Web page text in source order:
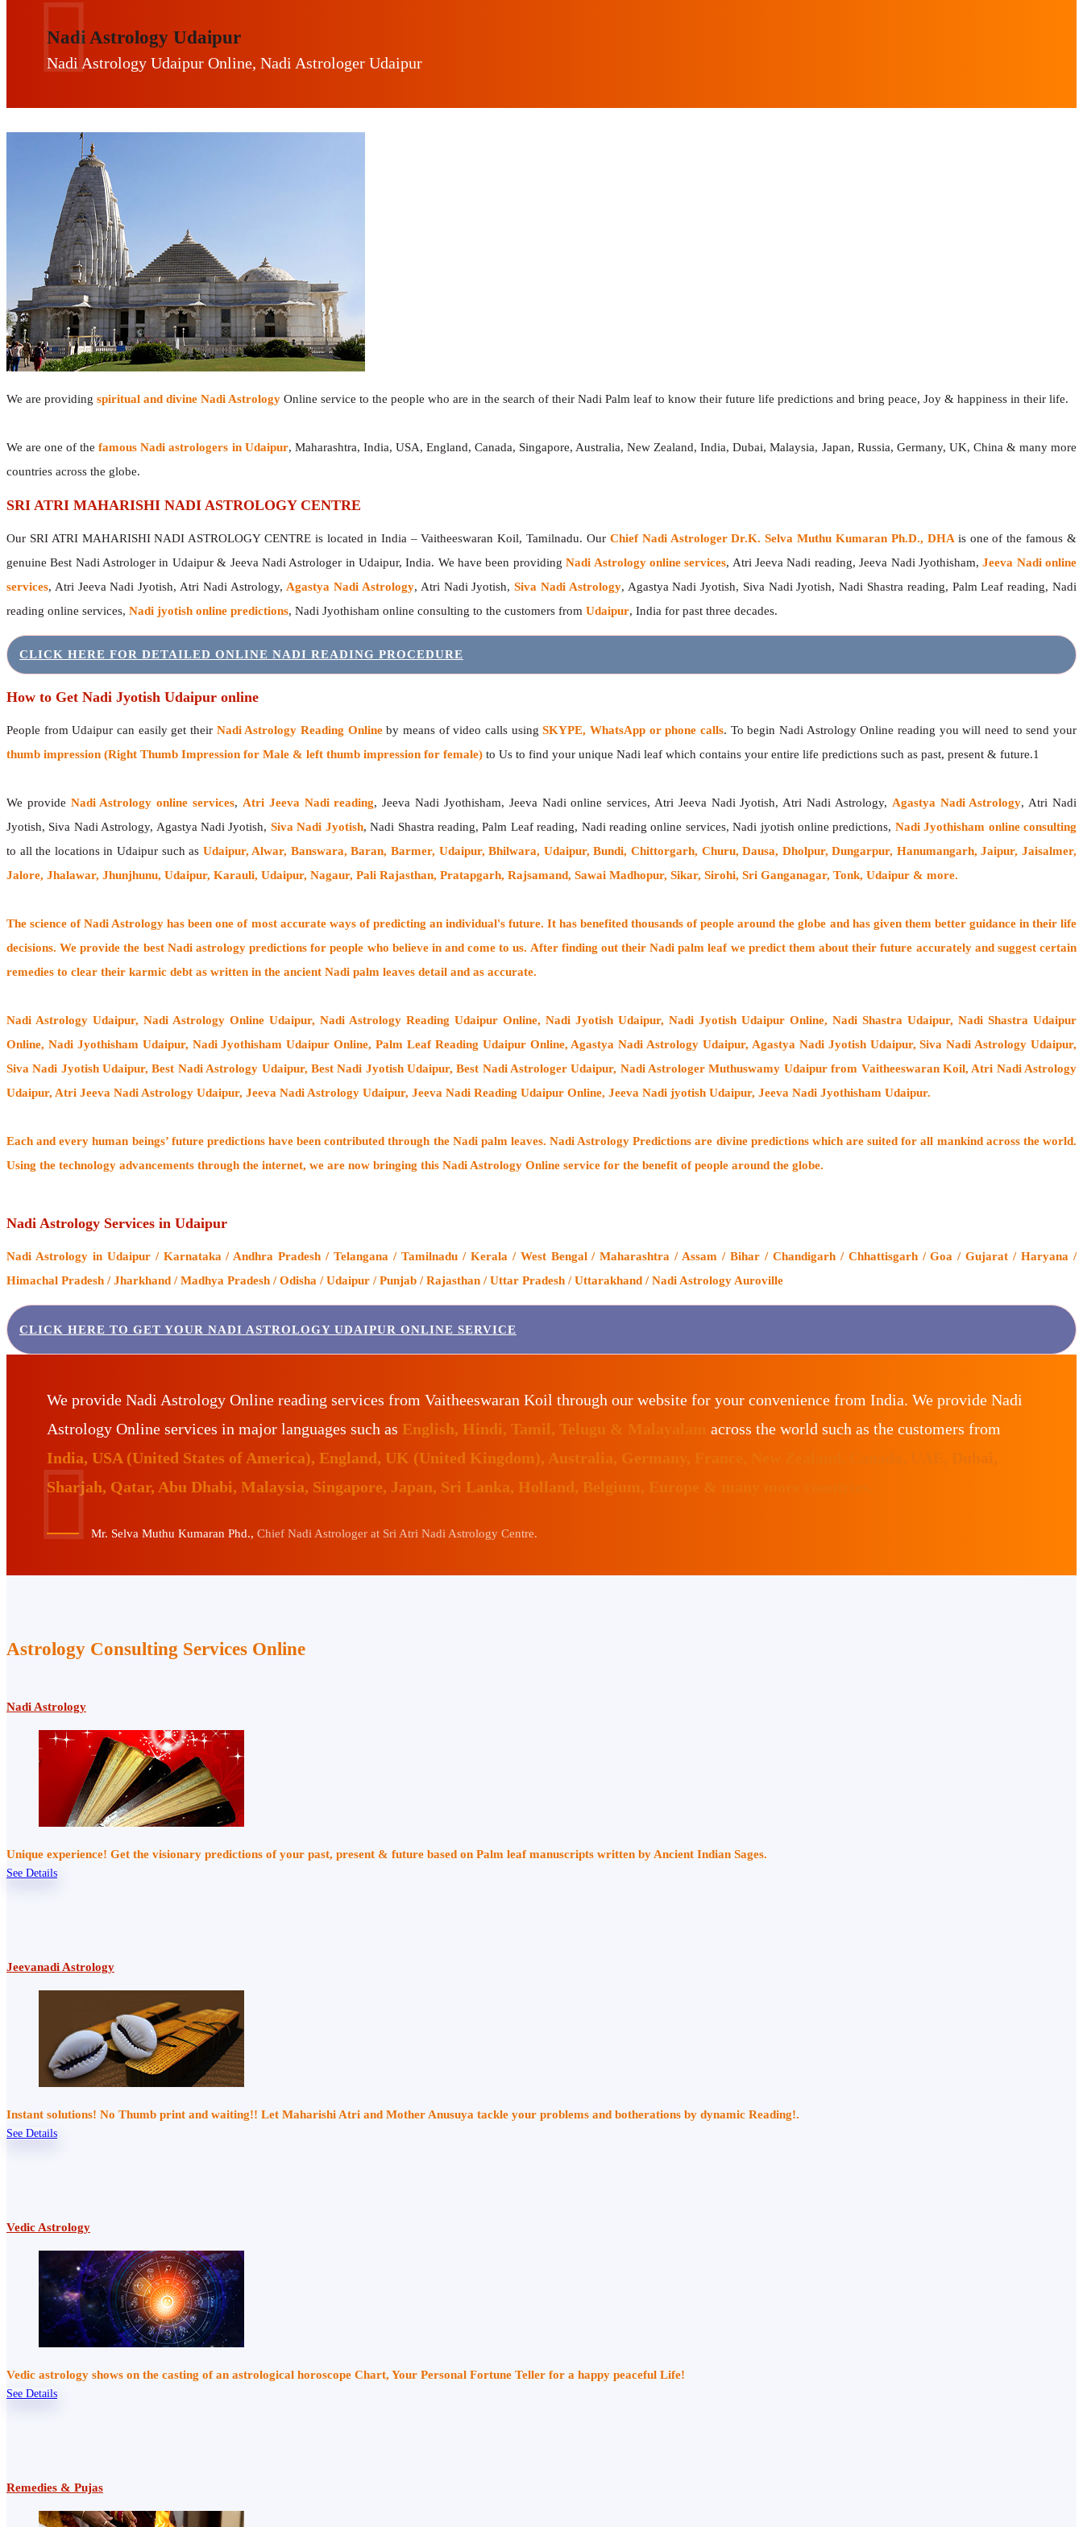
Nadi Astrology Udaipur
Nadi Astrology Udaipur Online, Nadi Astrologer Udaipur
We are providing spiritual and divine Nadi Astrology Online service to the people who are in the search of their Nadi Palm leaf to know their future life predictions and bring peace, Joy & happiness in their life.
We are one of thefamous Nadi astrologers in Udaipur, Maharashtra, India, USA, England, Canada, Singapore, Australia, New Zealand, India, Dubai, Malaysia, Japan, Russia, Germany, UK, China & many more
countries across the globe.
SRI ATRI MAHARISHI NADI ASTROLOGY CENTRE
Our SRI ATRI MAHARISHI NADI ASTROLOGY CENTRE is located in India – Vaitheeswaran Koil, Tamilnadu. Our Chief Nadi Astrologer Dr.K. Selva Muthu Kumaran Ph.D., DHA is one of the famous &
genuine Best Nadi Astrologer in Udaipur & Jeeva Nadi Astrologer in Udaipur, India. We have been providingNadi Astrology online services, Atri Jeeva Nadi reading, Jeeva Nadi Jyothisham,Jeeva Nadi online
services, Atri Jeeva Nadi Jyotish, Atri Nadi Astrology,Agastya Nadi Astrology, Atri Nadi Jyotish,Siva Nadi Astrology, Agastya Nadi Jyotish, Siva Nadi Jyotish, Nadi Shastra reading, Palm Leaf reading, Nadi
reading online services, Nadi jyotish online predictions, Nadi Jyothisham online consulting to the customers from Udaipur, India for past three decades.
CLICK HERE FOR DETAILED ONLINE NADI READING PROCEDURE
How to Get Nadi Jyotish Udaipur online
People from Udaipur can easily get their Nadi Astrology Reading Onlineby means of video calls using SKYPE, WhatsApp or phone calls. To begin Nadi Astrology Online reading you will need to send your
thumb impression (Right Thumb Impression for Male & left thumb impression for female) to Us to find your unique Nadi leaf which contains your entire life predictions such as past, present & future.1
We provide Nadi Astrology online services, Atri Jeeva Nadi reading, Jeeva Nadi Jyothisham, Jeeva Nadi online services, Atri Jeeva Nadi Jyotish, Atri Nadi Astrology, Agastya Nadi Astrology, Atri Nadi
Jyotish, Siva Nadi Astrology, Agastya Nadi Jyotish, Siva Nadi Jyotish, Nadi Shastra reading, Palm Leaf reading, Nadi reading online services, Nadi jyotish online predictions, Nadi Jyothisham online consulting
to all the locations in Udaipur such as Udaipur, Alwar, Banswara, Baran, Barmer, Udaipur, Bhilwara, Udaipur, Bundi, Chittorgarh, Churu, Dausa, Dholpur, Dungarpur, Hanumangarh, Jaipur, Jaisalmer,
Jalore, Jhalawar, Jhunjhunu, Udaipur, Karauli, Udaipur, Nagaur, Pali Rajasthan, Pratapgarh, Rajsamand, Sawai Madhopur, Sikar, Sirohi, Sri Ganganagar, Tonk, Udaipur & more.
The science of Nadi Astrology has been one of most accurate ways of predicting an individual's future. It hasbenefited thousands of people around the globe and has given them better guidance in their life
decisions. We provide the best Nadi astrology predictions for people who believe in and come to us. After finding out theirNadi palm leafwe predict them about their future accurately and suggest certain
remedies to clear their karmic debt as written in the ancient Nadi palm leaves detail and as accurate.
Nadi Astrology Udaipur, Nadi Astrology Online Udaipur, Nadi Astrology Reading Udaipur Online, Nadi Jyotish Udaipur, Nadi Jyotish Udaipur Online, Nadi Shastra Udaipur, Nadi Shastra Udaipur
Online, Nadi Jyothisham Udaipur, Nadi Jyothisham Udaipur Online, Palm Leaf Reading Udaipur Online, Agastya Nadi Astrology Udaipur, Agastya Nadi Jyotish Udaipur, Siva Nadi Astrology Udaipur,
Siva Nadi Jyotish Udaipur, Best Nadi Astrology Udaipur, Best Nadi Jyotish Udaipur, Best Nadi Astrologer Udaipur, Nadi Astrologer Muthuswamy Udaipur from Vaitheeswaran Koil, Atri Nadi Astrology
Udaipur, Atri Jeeva Nadi Astrology Udaipur, Jeeva Nadi Astrology Udaipur, Jeeva Nadi Reading Udaipur Online, Jeeva Nadi jyotish Udaipur, Jeeva Nadi Jyothisham Udaipur.
Each and every human beings’ future predictions have been contributed through the Nadi palm leaves. Nadi Astrology Predictions are divine predictions which are suited for all mankind across the world.
Using the technology advancements through the internet, we are now bringing this Nadi Astrology Online service for the benefit of people around the globe.
Nadi Astrology Services in Udaipur
Nadi Astrologyin Udaipur / Karnataka / Andhra Pradesh / Telangana / Tamilnadu / Kerala / West Bengal / Maharashtra / Assam / Bihar / Chandigarh / Chhattisgarh / Goa / Gujarat / Haryana /
Himachal Pradesh / Jharkhand / Madhya Pradesh / Odisha / Udaipur / Punjab / Rajasthan / Uttar Pradesh / Uttarakhand / Nadi Astrology Auroville
CLICK HERE TO GET YOUR NADI ASTROLOGY UDAIPUR ONLINE SERVICE
We provide Nadi Astrology Online reading services from Vaitheeswaran Koil through our website for your convenience from India. We provide Nadi
Astrology Online services in major languages such as English, Hindi, Tamil, Telugu & Malayalam
across the world such as the customers from
India, USA (United States of America), England, UK (United Kingdom), Australia, Germany, France, New Zealand, Canada, UAE, Dubai,
Sharjah, Qatar, Abu Dhabi, Malaysia, Singapore, Japan, Sri Lanka, Holland, Belgium, Europe & many more countries.
Mr. Selva Muthu Kumaran Phd., Chief Nadi Astrologer at Sri Atri Nadi Astrology Centre.
Astrology Consulting Services Online
Nadi Astrology
Unique experience! Get the visionary predictions of your past, present & future based on Palm leaf manuscripts written by Ancient Indian Sages.
See Details
Jeevanadi Astrology
Instant solutions! No Thumb print and waiting!! Let Maharishi Atri and Mother Anusuya tackle your problems and botherations by dynamic Reading!.
See Details
Vedic Astrology
Vedic astrology shows on the casting of an astrological horoscope Chart, Your Personal Fortune Teller for a happy peaceful Life!
See Details
Remedies & Pujas